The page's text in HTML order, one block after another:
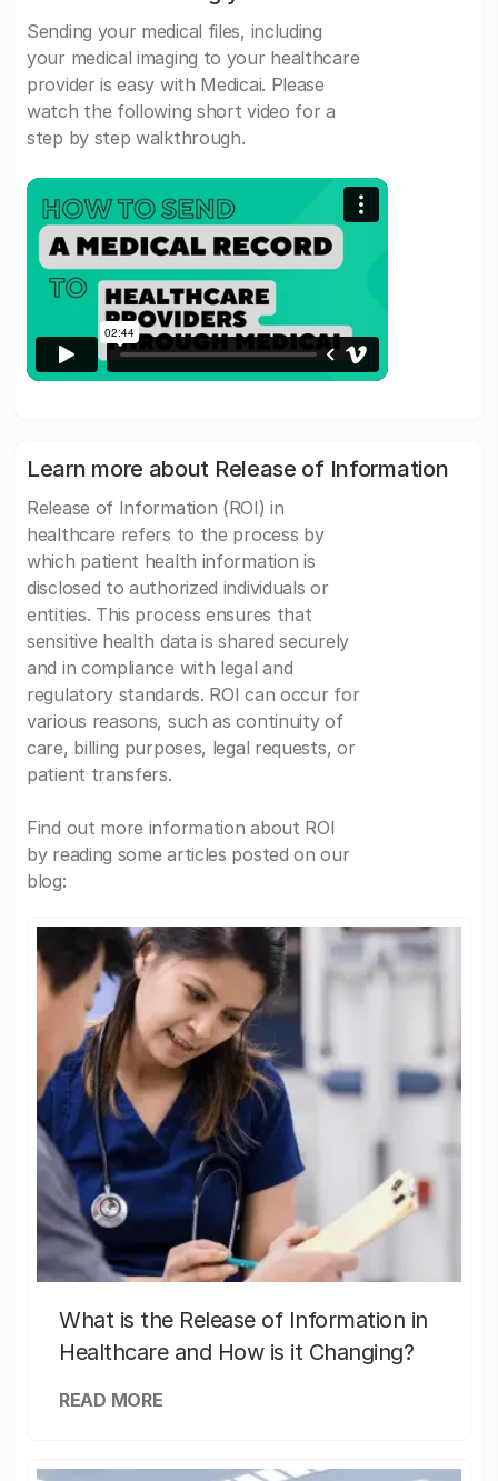
Sending your medical files, including
your medical imaging to your healthcare
provider is easy with Medicai. Please
watch the following short video for a
step by step walkthrough.
Learn more about Release of Information
Release of Information (ROI) in
healthcare refers to the process by
which patient health information is
disclosed to authorized individuals or
entities. This process ensures that
sensitive health data is shared securely
and in compliance with legal and
regulatory standards. ROI can occur for
various reasons, such as continuity of
care, billing purposes, legal requests, or
patient transfers.
Find out more information about ROI
by reading some articles posted on our
blog:
What is the Release of Information in
Healthcare and How is it Changing?
READ MORE